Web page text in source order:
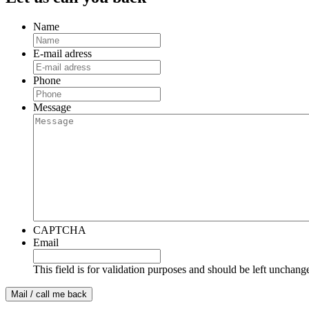
Name
E-mail adress
Phone
Message
CAPTCHA
Email
This field is for validation purposes and should be left